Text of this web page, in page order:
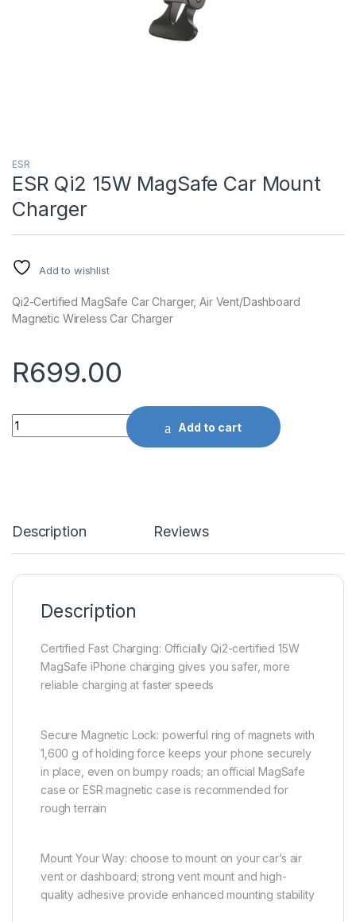
ESR
ESR Qi2 15W MagSafe Car Mount
Charger
Add to wishlist
Qi2-Certified MagSafe Car Charger, Air Vent/Dashboard
Magnetic Wireless Car Charger
R699.00
Quantity
Add to cart
Description Reviews
Description
Certified Fast Charging: Officially Qi2-certified 15W
MagSafe iPhone charging gives you safer, more
reliable charging at faster speeds
Secure Magnetic Lock: powerful ring of magnets with
1,600 g of holding force keeps your phone securely
in place, even on bumpy roads; an official MagSafe
case or ESR magnetic case is recommended for
rough terrain
Mount Your Way: choose to mount on your car’s air
vent or dashboard; strong vent mount and high-
quality adhesive provide enhanced mounting stability